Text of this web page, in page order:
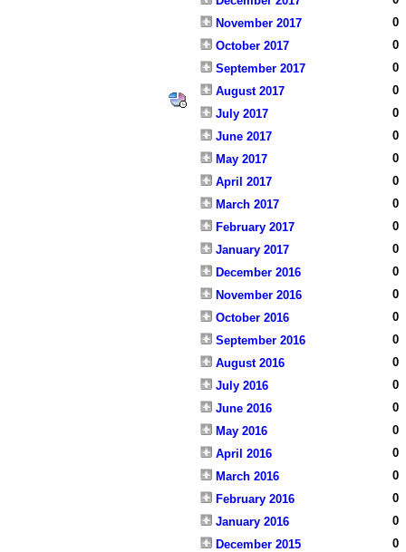
November 2017
0
October 2017
0
September 2017
0
August 2017
0
July 2017
0
June 2017
0
May 2017
0
April 2017
0
March 2017
0
February 2017
0
January 2017
0
December 2016
0
November 2016
0
October 2016
0
September 2016
0
August 2016
0
July 2016
0
June 2016
0
May 2016
0
April 2016
0
March 2016
0
February 2016
0
January 2016
0
December 2015
0